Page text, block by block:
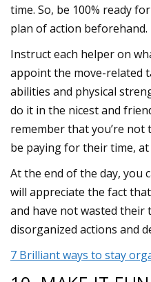
time. So, be 100% ready
plan of action beforehand.
Instruct each helper on
appoint the move-related
abilities and physical
do it in the nicest and
remember that you’re not
be paying for their time, at
At the end of the day, you
will appreciate the fact
and have not wasted their
disorganized actions and
7 Brilliant ways to stay